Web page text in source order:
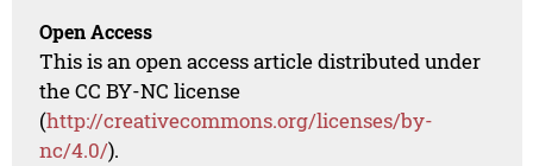
Open Access
This is an open access article distributed under
the CC BY-NC license
(http://creativecommons.org/licenses/by-
nc/4.0/).